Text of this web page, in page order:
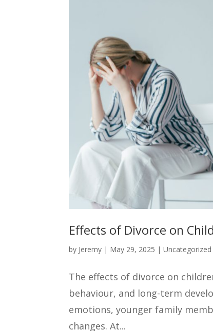
Effects of Divorce on
by Jeremy | May 29, 2025 |Uncategorized
The effects of divorce on
behaviour, and long-term
emotions, younger family
changes. At...